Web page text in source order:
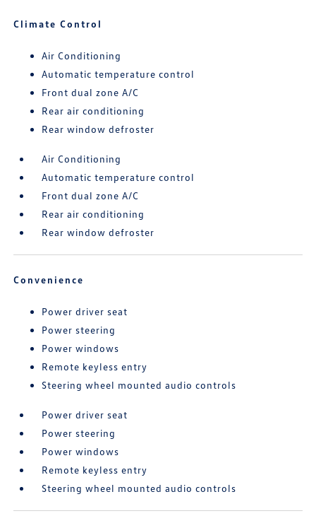
Climate Control
Air Conditioning
Automatic temperature control
Front dual zone A/C
Rear air conditioning
Rear window defroster
Air Conditioning
Automatic temperature control
Front dual zone A/C
Rear air conditioning
Rear window defroster
Convenience
Power driver seat
Power steering
Power windows
Remote keyless entry
Steering wheel mounted audio controls
Power driver seat
Power steering
Power windows
Remote keyless entry
Steering wheel mounted audio controls